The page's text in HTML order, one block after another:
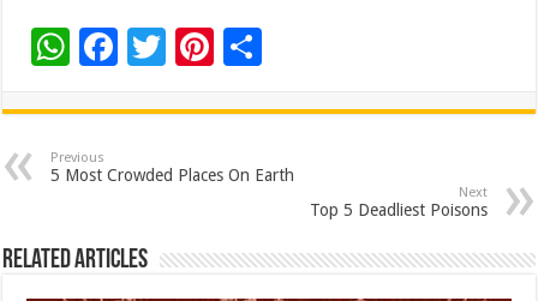
W
at
sA
p
F
e
b
o
k
T
tt
er
Pi
er
es
ar
e
Previous
5 Most Crowded Places On Earth
Next
Top 5 Deadliest Poisons
Related Articles